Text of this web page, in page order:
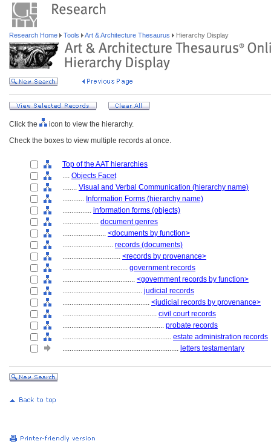
Research Home Tools Art & Architecture Thesaurus Hierarchy Display
Click the
icon to view the hierarchy.
Check the boxes to view multiple records at once.
Top of the AAT hierarchies
.... Objects Facet
........ Visual and Verbal Communication (hierarchy name)
............ Information Forms (hierarchy name)
................ information forms (objects)
.................... document genres
........................ <documents by function>
............................ records (documents)
................................ <records by provenance>
.................................... government records
........................................ <government records by function>
............................................ judicial records
................................................ <judicial records by provenance>
.................................................... civil court records
........................................................ probate records
............................................................ estate administration records
................................................................ letters testamentary